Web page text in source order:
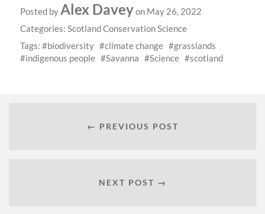
Posted byAlex Daveyon May 26, 2022
Categories: Scotland Conservation Science
Tags:
biodiversity climate change
grasslands
indigenous people
Savanna Science scotland
← PREVIOUS POST
NEXT POST →